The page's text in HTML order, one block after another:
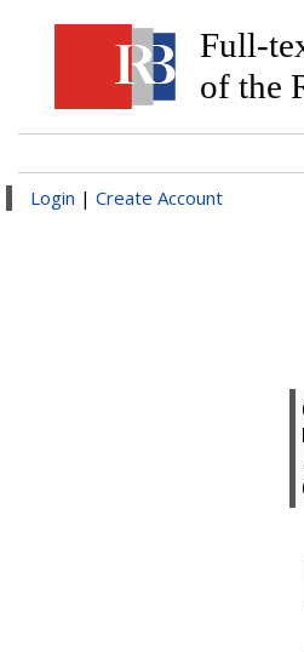
Full-
of the
Login | Create Account